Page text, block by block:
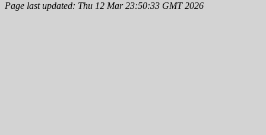
Page last updated: Thu 12 Mar 23:50:33 GMT 2026